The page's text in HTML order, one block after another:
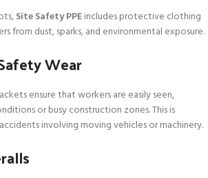
Site Safety PPEincludes protective clothing
from dust, sparks, and environmental exposure.
Wear
ensure that workers are easily seen,
or busy construction zones. This is
involving moving vehicles or machinery.